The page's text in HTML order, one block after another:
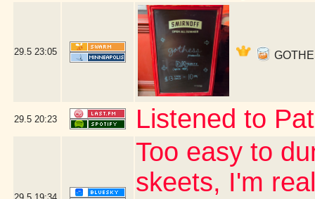
29.5 23:05
29.5 20:23 Listened to
Too easy to
skeets, I'm